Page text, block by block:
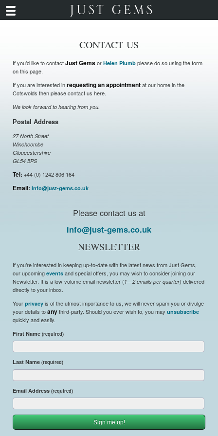
CONTACT US
If you’d like to contactJust Gemsor Helen Plumbplease do so using the form
on this page.
If you are interested inrequesting an appointmentat our home in the
Cotswolds then please contact us here.
We look forward to hearing from you.
Postal Address
27 North Street
Winchcombe
Gloucestershire
GL54 5PS
Tel: +44 (0) 1242 806 164
Email: info@just-gems.co.uk
Please contact us at
info@just-gems.co.uk
NEWSLETTER
If you’re interested in keeping up-to-date with the latest news from Just Gems,
our upcoming eventsand special offers, you may wish to consider joining our
Newsletter. It is a low-volume email newsletter ( 1—2 emails per quarter) delivered
directly to your inbox.
Your privacyis of the utmost importance to us, we will never spam you or divulge
your details toanythird-party. Should you ever wish to, you may unsubscribe
quickly and easily.
First Name (required)
Last Name (required)
Email Address (required)
Sign me up!